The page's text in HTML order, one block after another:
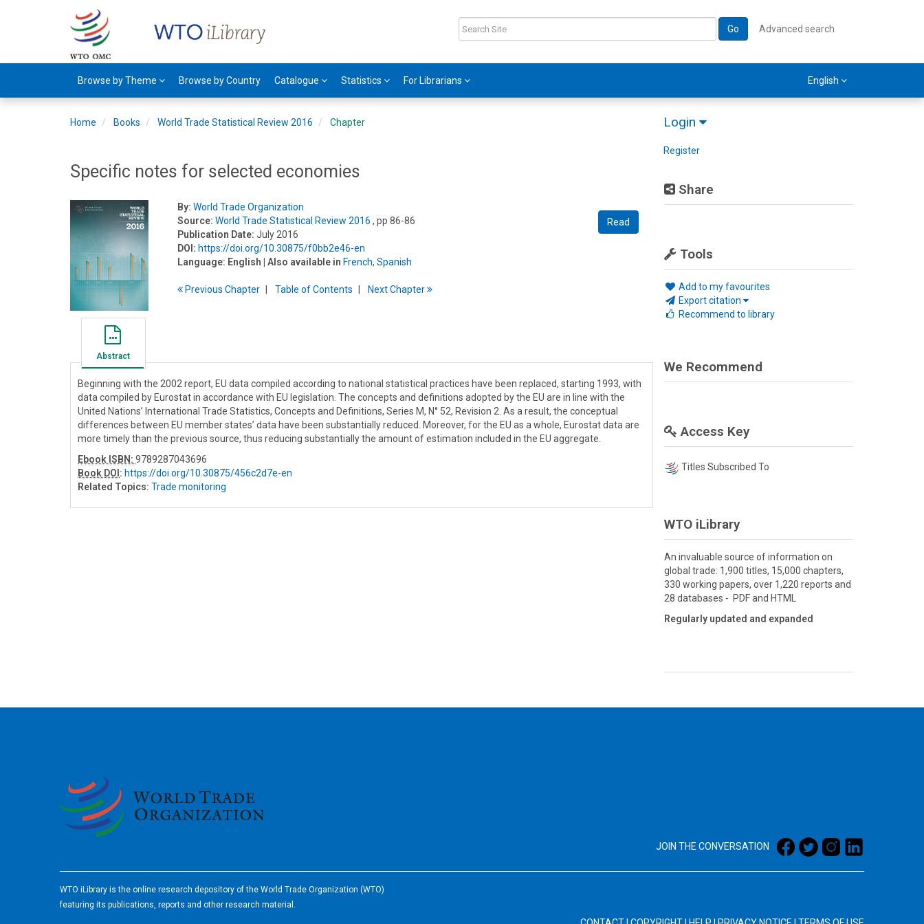
Go Advanced search
Browse by Theme Browse by Country Catalogue Statistics For Librarians English
Login
Register
Share
Tools
Add to my favourites
Export citation
Recommend to library
Home Books World Trade Statistical Review 2016 Chapter
Specific notes for selected economies
Read
By: World Trade Organization
Source: World Trade Statistical Review 2016 , pp 86-86
Publication Date: July 2016
DOI: https://doi.org/10.30875/f0bb2e46-en
Language: English | Also available in French,Spanish
PreviousChapter Table ofContents NextChapter
Abstract
Beginning with the 2002 report, EU data compiled according to national statistical practices have been replaced, starting 1993, with
data compiled by Eurostat in accordance with EU legislation. The concepts and definitions adopted by the EU are in line with the
United Nations’ International Trade Statistics, Concepts and Definitions, Series M, N° 52, Revision 2. As a result, the conceptual
differences between EU member states’ data have been substantially reduced. Moreover, for the EU as a whole, Eurostat data are
more timely than the previous source, thus reducing substantially the amount of estimation included in the EU aggregate.
Ebook ISBN: 9789287043696
Book DOI : https://doi.org/10.30875/456c2d7e-en
Related Topics: Trade monitoring
We Recommend
Access Key
Titles Subscribed To
WTO iLibrary
An invaluable source of information on
global trade: 1,900 titles, 15,000 chapters,
330 working papers, over 1,220 reports and
28 databases - PDF and HTML
Regularly updated and expanded
JOIN THE CONVERSATION
WTO iLibrary is the online research depository of the World Trade Organization (WTO)
featuring its publications, reports and other research material.